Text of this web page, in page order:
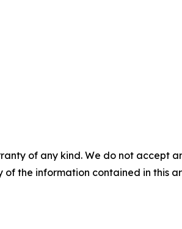
of any kind. We do not accept
the information contained in this